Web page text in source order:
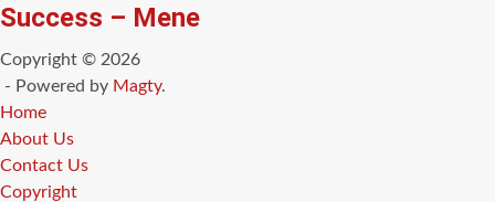
Success – Mene
Copyright © 2026
- Powered by Magty.
Home
About Us
Contact Us
Copyright